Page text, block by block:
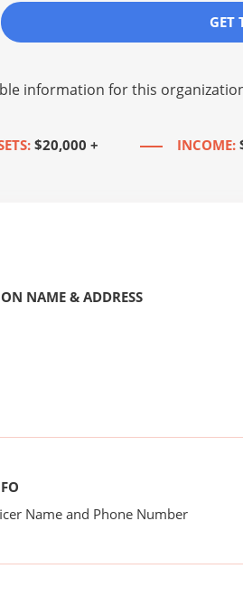
GET
information for this
$20,000 + INCOME:
NAME & ADDRESS
Name and Phone Number